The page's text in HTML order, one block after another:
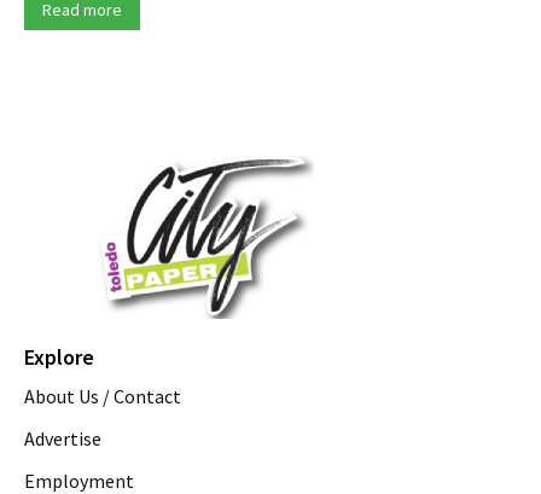
Read more
Explore
About Us / Contact
Advertise
Employment